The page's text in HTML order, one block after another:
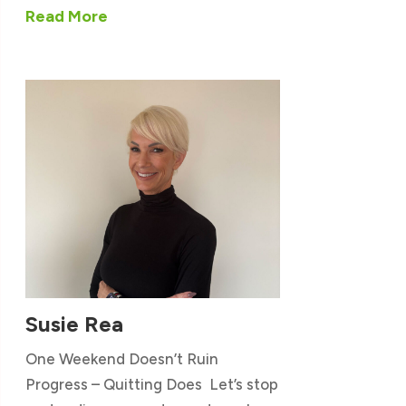
Read More
Susie Rea
One Weekend Doesn’t Ruin
Progress – Quitting Does Let’s stop